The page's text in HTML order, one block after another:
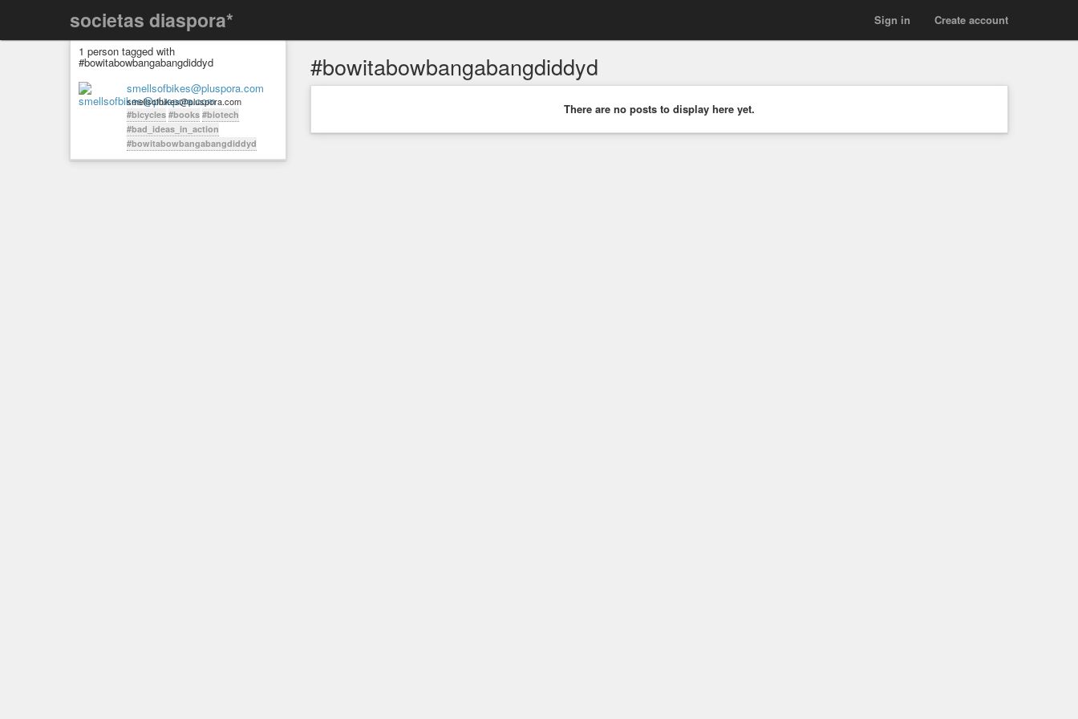
societas diaspora* Create account
Sign in
1 person tagged with
#bowitabowbangabangdiddyd
smellsofbikes@pluspora.com
smellsofbikes@pluspora.com
#bicycles #books #biotech
#bad_ideas_in_action
#bowitabowbangabangdiddyd
#bowitabowbangabangdiddyd
There are no posts to display here yet.